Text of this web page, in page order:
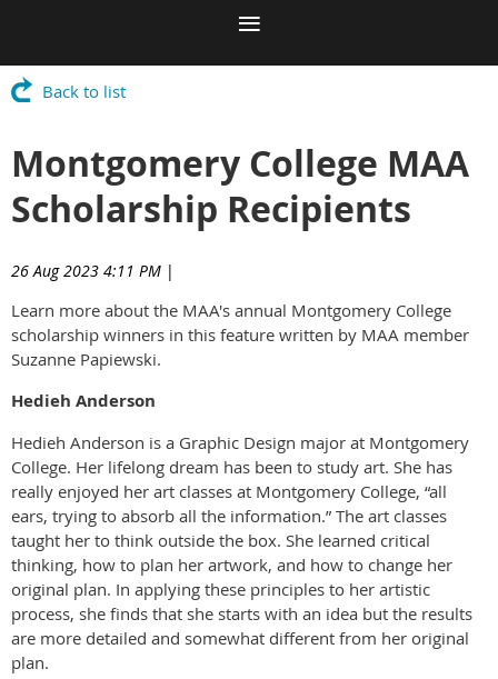
Back to list
Montgomery College MAA
Scholarship Recipients
26 Aug 2023 4:11 PM |
Learn more about the MAA's annual Montgomery College
scholarship winners in this feature written by MAA member
Suzanne Papiewski.
Hedieh Anderson
Hedieh Anderson is a Graphic Design major at Montgomery
College. Her lifelong dream has been to study art. She has
really enjoyed her art classes at Montgomery College, “all
ears, trying to absorb all the information.” The art classes
taught her to think outside the box. She learned critical
thinking, how to plan her artwork, and how to change her
original plan. In applying these principles to her artistic
process, she finds that she starts with an idea but the results
are more detailed and somewhat different from her original
plan.